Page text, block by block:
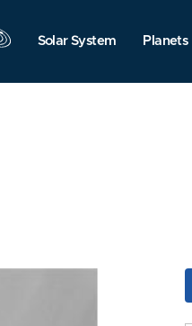
Solar System Planets